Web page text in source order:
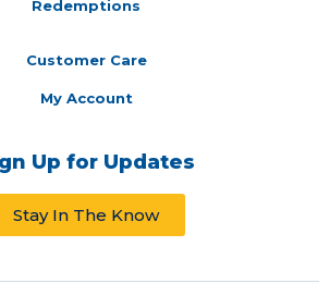
Redemptions
Customer Care
My Account
Up for Updates
Stay In The Know